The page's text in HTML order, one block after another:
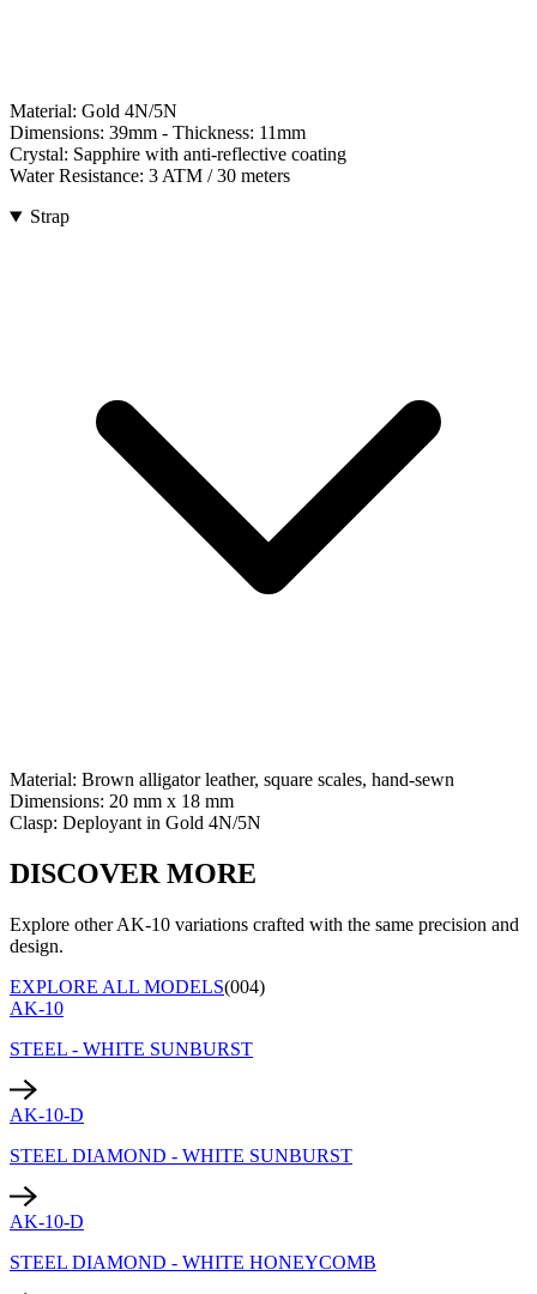
Material: Gold 4N/5N
Dimensions: 39mm - Thickness: 11mm
Crystal: Sapphire with anti-reflective coating
Water Resistance: 3 ATM / 30 meters
Strap
Material: Brown alligator leather, square scales, hand-sewn
Dimensions: 20 mm x 18 mm
Clasp: Deployant in Gold 4N/5N
DISCOVER MORE
Explore other AK-10 variations crafted with the same precision and
design.
EXPLORE ALL MODELS(004)
AK-10
STEEL - WHITE SUNBURST
AK-10-D
STEEL DIAMOND - WHITE SUNBURST
AK-10-D
STEEL DIAMOND - WHITE HONEYCOMB